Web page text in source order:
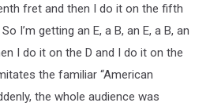
fret and then I do it on the fifth
I’m getting an E, a B, an E, a B, an
I do it on the D and I do it on the
the familiar “American
the whole audience was